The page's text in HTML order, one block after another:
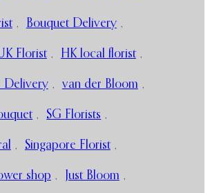
, Bouquet Delivery ,
Florist , HK local florist ,
Delivery , van der Bloom ,
, SG Florists ,
, Singapore Florist ,
shop , Just Bloom ,